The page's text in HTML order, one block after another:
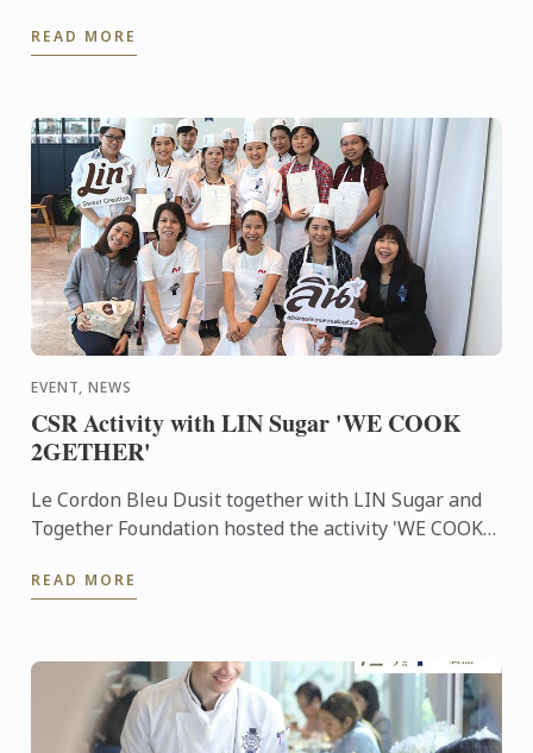
experts, ...
READ MORE
EVENT, NEWS
CSR Activity with LIN Sugar 'WE COOK
2GETHER'
Le Cordon Bleu Dusit together with LIN Sugar and
Together Foundation hosted the activity 'WE COOK
society by ...
READ MORE